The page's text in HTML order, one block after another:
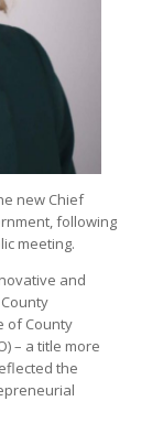
new Chief
following
meeting.
and
of County
– a title more
the